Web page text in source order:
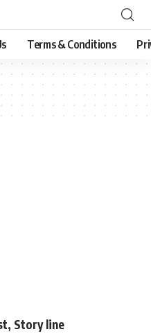
Terms & Conditions
Story line